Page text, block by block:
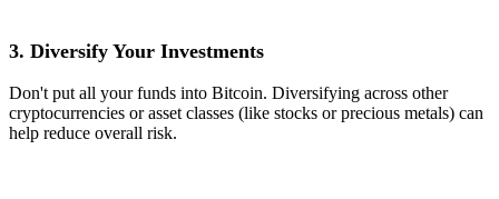
3. Diversify Your Investments
Don't put all your funds into Bitcoin. Diversifying across other
cryptocurrencies or asset classes (like stocks or precious metals) can
help reduce overall risk.